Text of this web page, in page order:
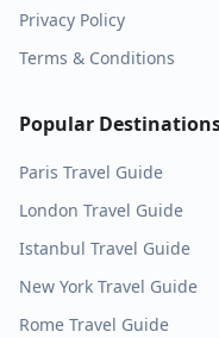
Privacy Policy
Terms & Conditions
Popular
Paris Travel Guide
London Travel Guide
Istanbul Travel Guide
New York Travel Guide
Rome Travel Guide